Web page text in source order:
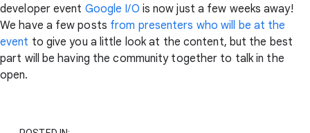
developer event Google I/O is now just a few weeks away!
We have a few posts from presenters who will be at the
event to give you a little look at the content, but the best
part will be having the community together to talk in the
open.